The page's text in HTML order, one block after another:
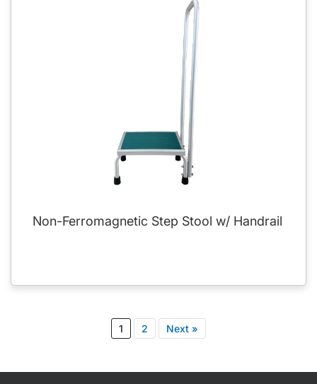
Non-Ferromagnetic Step Stool w/ Handrail
1 2 Next »